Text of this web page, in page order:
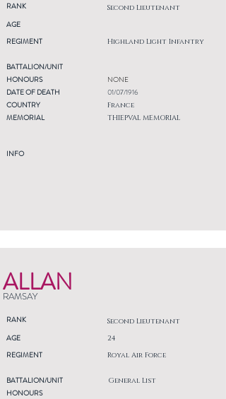
RANK Second Lieutenant
AGE
REGIMENT
Highland Light Infantry
BATTALION/UNIT
HONOURS
DATE OF DEATH
COUNTRY
MEMORIAL
INFO
NONE
01/07/1916
France
THIEPVAL MEMORIAL
ALLAN
RAMSAY
RANK Second Lieutenant
AGE
REGIMENT
24
Royal Air Force
BATTALION/UNIT
HONOURS
General List